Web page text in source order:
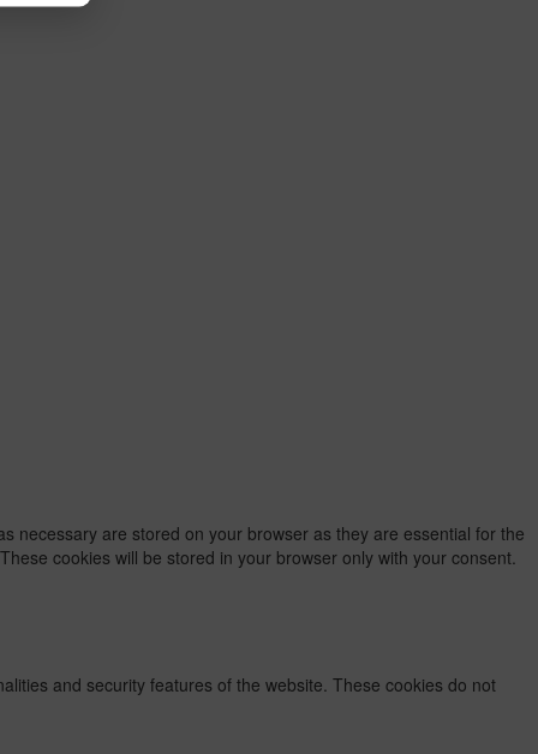
necessary are stored on your browser as they are essential for the
cookies will be stored in your browser only with your consent.
and security features of the website. These cookies do not